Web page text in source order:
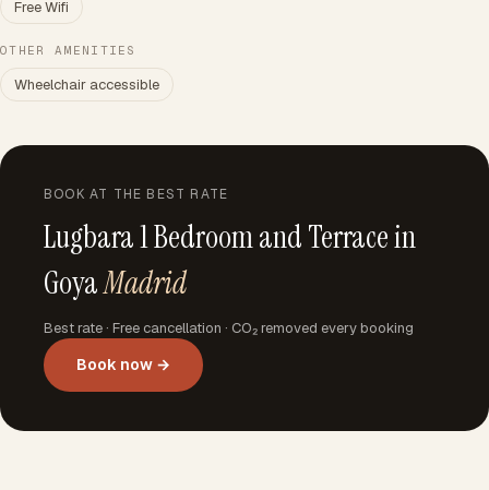
Free Wifi
OTHER AMENITIES
Wheelchair accessible
BOOK AT THE BEST RATE
Lugbara 1 Bedroom and Terrace in
GoyaMadrid
Best rate · Free cancellation · CO₂ removed every booking
Book now →